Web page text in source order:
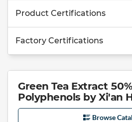
Product Certifications
Factory Certifications
Green Tea Extract
Polyphenols by Xi'an
Browse